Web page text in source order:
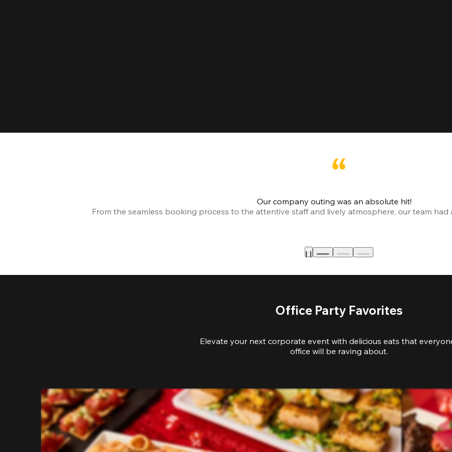
Our company outing was an absolute hit!
From the seamless booking process to the attentive staff and lively atmosphere, our team had
Office Party Favorites
Elevate your next corporate event with delicious eats that
office will be raving about.